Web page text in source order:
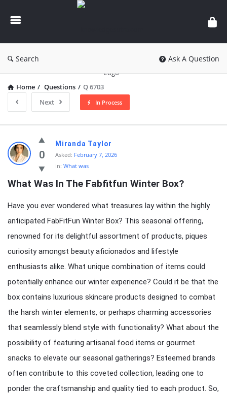
knowledgesutra.com
Search Ask A Question
Home / Questions / Q 6703
Next
In Process
knowledgesutra.com
Latest
Questions
0
Miranda Taylor
Asked: February 7, 2026
In: What was
What Was In The Fabfitfun Winter Box?
Have you ever wondered what treasures lay within the highly
anticipated FabFitFun Winter Box? This seasonal offering,
renowned for its delightful assortment of products, piques
curiosity amongst beauty aficionados and lifestyle
enthusiasts alike. What unique combination of items could
potentially enhance our winter experience? Could it be that the
box contains luxurious skincare products designed to combat
the harsh winter elements, or perhaps charming accessories
that seamlessly blend style with functionality? What about the
possibility of featuring artisanal food items or gourmet
snacks to elevate our seasonal gatherings? Esteemed brands
often contribute to this coveted collection, leading one to
ponder the craftsmanship and quality tied to each product. So,